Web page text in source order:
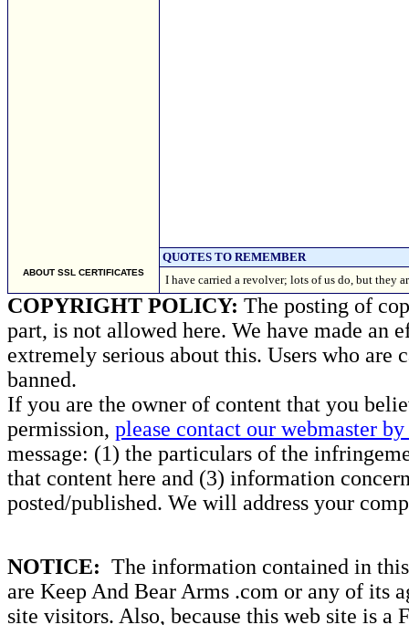
ABOUT SSL CERTIFICATES
QUOTES TO REMEMBER
I have carried a revolver; lots of us do, but
COPYRIGHT POLICY: The posting of
part, is not allowed here. We have made an
extremely serious about this. Users who
banned.
If you are the owner of content that you
permission, please contact our webmaster
message: (1) the particulars of the
that content here and (3) information
posted/published. We will address your
NOTICE: The information contained in
are Keep And Bear Arms .com or any of its
site visitors. Also, because this web site is a